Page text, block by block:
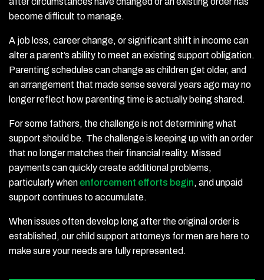
become difficult to manage.
A job loss, career change, or significant shift in income can
alter a parent’s ability to meet an existing support obligation.
Parenting schedules can change as children get older, and
an arrangement that made sense several years ago may no
longer reflect how parenting time is actually being shared.
For some fathers, the challenge is not determining what
support should be. The challenge is keeping up with an order
that no longer matches their financial reality. Missed
payments can quickly create additional problems,
particularly when enforcement efforts begin, and unpaid
support continues to accumulate.
When issues often develop long after the original order is
established, our child support attorneys for men are here to
make sure your needs are fully represented.